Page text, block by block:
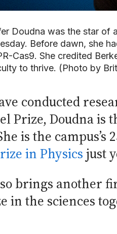
Doudna was the star of
Before dawn, she
Cas9. She credited
to thrive. (Photo by
conducted
Prize, Doudna
is the
in Physicsjust
brings another
in the sciences